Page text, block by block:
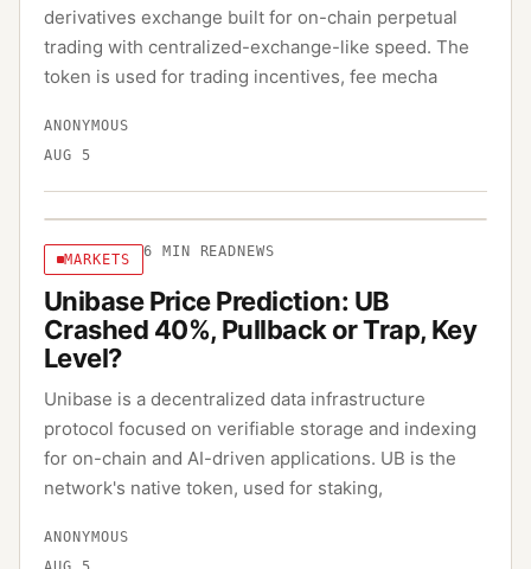
derivatives exchange built for on-chain perpetual
trading with centralized-exchange-like speed. The
token is used for trading incentives, fee mecha
ANONYMOUS
AUG 5
MARKETS 6 MIN READ NEWS
Unibase Price Prediction: UB
Crashed 40%, Pullback or Trap, Key
Level?
Unibase is a decentralized data infrastructure
protocol focused on verifiable storage and indexing
for on-chain and AI-driven applications. UB is the
network's native token, used for staking,
ANONYMOUS